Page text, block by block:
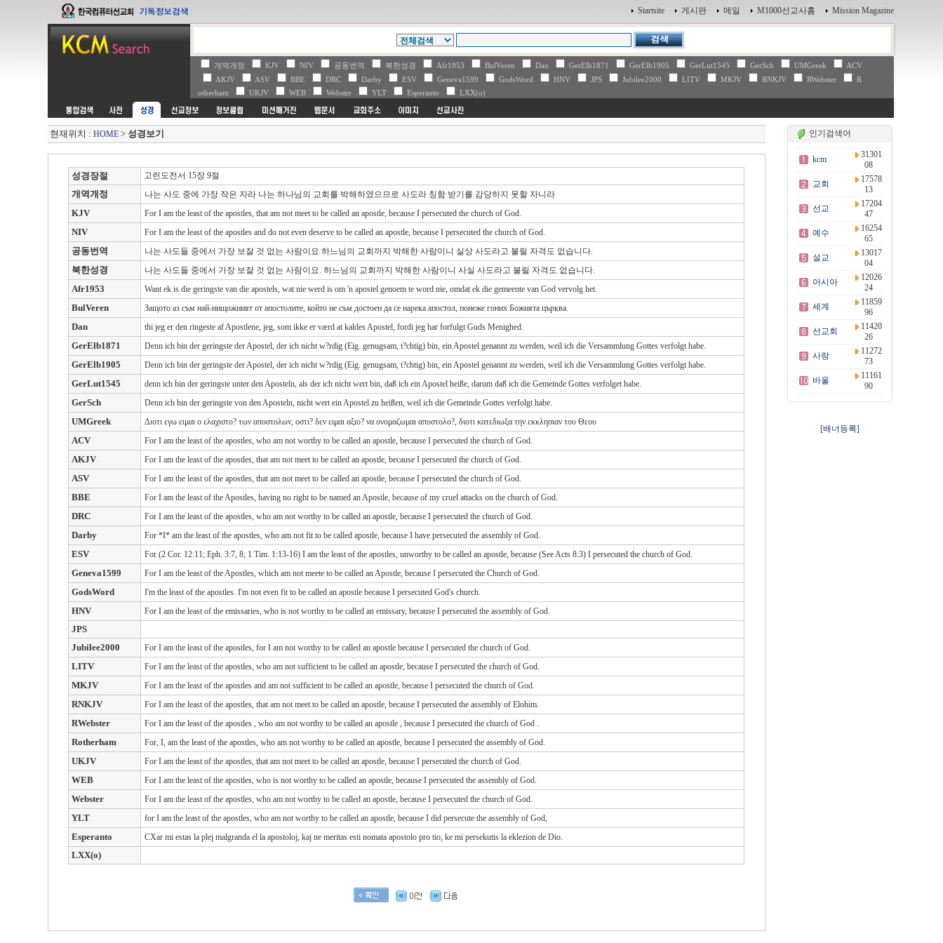
Startsite 게시판 메일 M1000선교사홈 Mission Magazine
개역개정 KJV NIV 공동번역 북한성경 Afr1953 BulVeren Dan GerElb1871 GerElb1905 GerLut1545 GerSch UMGreek
ACV
AKJV
ASV BBE DRC Darby ESV Geneva1599 GodsWord HNV JPS Jubilee2000 LITV MKJV RNKJV RWebster
R
otherham
UKJV WEB Webster YLT Esperanto LXX(o)
현재위치 : HOME> 성경보기
성경장절 고린도전서 15장 9절
개역개정 나는 사도 중에 가장 작은 자라 나는 하나님의 교회를 박해하였으므로 사도라 칭함 받기를 감당하지 못할 자니라
KJV For I am the least of the apostles, that am not meet to be called an apostle, because I persecuted the church of God.
NIV For I am the least of the apostles and do not even deserve to be called an apostle, because I persecuted the church of God.
공동번역 나는 사도들 중에서 가장 보잘 것 없는 사람이요 하느님의 교회까지 박해한 사람이니 실상 사도라고 불릴 자격도 없습니다.
북한성경 나는 사도들 중에서 가장 보잘 것 없는 사람이요. 하느님의 교회까지 박해한 사람이니 사실 사도라고 불릴 자격도 없습니다.
Afr1953 Want ek is die geringste van die apostels, wat nie werd is om 'n apostel genoem te word nie, omdat ek die gemeente van God vervolg het.
BulVeren Защото аз съм най-нищожният от апостолите, който не съм достоен да се нарека апостол, понеже гоних Божията църква.
Dan thi jeg er den ringeste af Apostlene, jeg, som ikke er værd at kaldes Apostel, fordi jeg har forfulgt Guds Menighed.
GerElb1871 Denn ich bin der geringste der Apostel, der ich nicht w?rdig (Eig. genugsam, t?chtig) bin, ein Apostel genannt zu werden, weil ich die Versammlung Gottes verfolgt habe.
GerElb1905 Denn ich bin der geringste der Apostel, der ich nicht w?rdig (Eig. genugsam, t?chtig) bin, ein Apostel genannt zu werden, weil ich die Versammlung Gottes verfolgt habe.
GerLut1545 denn ich bin der geringste unter den Aposteln, als der ich nicht wert bin, daß ich ein Apostel heiße, darum daß ich die Gemeinde Gottes verfolget habe.
GerSch Denn ich bin der geringste von den Aposteln, nicht wert ein Apostel zu heißen, weil ich die Gemeinde Gottes verfolgt habe.
UMGreek Διοτι εγω ειμαι ο ελαχιστο? των αποστολων, οστι? δεν ειμαι αξιο? να ονομαζωμαι αποστολο?, διοτι κατεδιωξα την εκκλησιαν του Θεου
ACV For I am the least of the apostles, who am not worthy to be called an apostle, because I persecuted the church of God.
AKJV For I am the least of the apostles, that am not meet to be called an apostle, because I persecuted the church of God.
ASV For I am the least of the apostles, that am not meet to be called an apostle, because I persecuted the church of God.
BBE For I am the least of the Apostles, having no right to be named an Apostle, because of my cruel attacks on the church of God.
DRC For I am the least of the apostles, who am not worthy to be called an apostle, because I persecuted the church of God.
Darby For *I* am the least of the apostles, who am not fit to be called apostle, because I have persecuted the assembly of God.
ESV For (2 Cor. 12:11; Eph. 3:7, 8; 1 Tim. 1:13-16) I am the least of the apostles, unworthy to be called an apostle, because (See Acts 8:3) I persecuted the church of God.
Geneva1599 For I am the least of the Apostles, which am not meete to be called an Apostle, because I persecuted the Church of God.
GodsWord I'm the least of the apostles. I'm not even fit to be called an apostle because I persecuted God's church.
HNV For I am the least of the emissaries, who is not worthy to be called an emissary, because I persecuted the assembly of God.
JPS
Jubilee2000
For I am the least of the apostles, for I am not worthy to be called an apostle because I persecuted the church of God.
LITV For I am the least of the apostles, who am not sufficient to be called an apostle, because I persecuted the church of God.
MKJV For I am the least of the apostles and am not sufficient to be called an apostle, because I persecuted the church of God.
RNKJV For I am the least of the apostles, that am not meet to be called an apostle, because I persecuted the assembly of Elohim.
RWebster For I am the least of the apostles , who am not worthy to be called an apostle , because I persecuted the church of God .
Rotherham For, I, am the least of the apostles, who am not worthy to be called an apostle, because I persecuted the assembly of God.
UKJV For I am the least of the apostles, that am not meet to be called an apostle, because I persecuted the church of God.
WEB For I am the least of the apostles, who is not worthy to be called an apostle, because I persecuted the assembly of God.
Webster For I am the least of the apostles, who am not worthy to be called an apostle, because I persecuted the church of God.
YLT for I am the least of the apostles, who am not worthy to be called an apostle, because I did persecute the assembly of God,
Esperanto CXar mi estas la plej malgranda el la apostoloj, kaj ne meritas esti nomata apostolo pro tio, ke mi persekutis la eklezion de Dio.
LXX(o)
인기검색어
kcm
31301
08
교회
17578
13
선교
17204
47
예수
16254
65
설교
13017
04
아시아
12026
24
세계
11859
96
선교회
11420
26
사랑
11272
73
바울
11161
90
[배너등록]